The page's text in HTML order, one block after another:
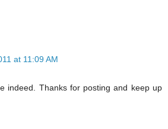
at 11:09 AM
indeed. Thanks for posting and keep up